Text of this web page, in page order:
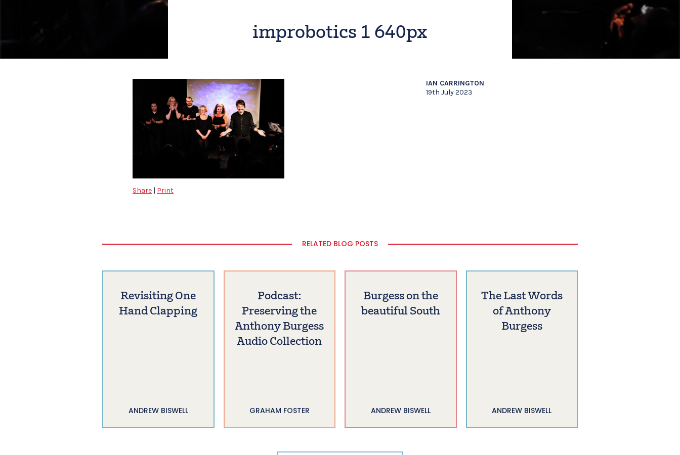
improbotics 1 640px
IAN CARRINGTON
19th July 2023
Share | Print
RELATED BLOG POSTS
Revisiting One
Hand Clapping
ANDREW BISWELL
Podcast:
Preserving the
Anthony Burgess
Audio Collection
GRAHAM FOSTER
Burgess on the
beautiful South
ANDREW BISWELL
The Last Words
of Anthony
Burgess
ANDREW BISWELL